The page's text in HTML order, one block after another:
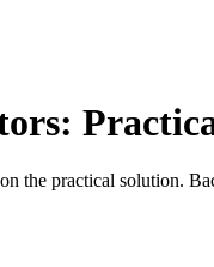
the practical solution.